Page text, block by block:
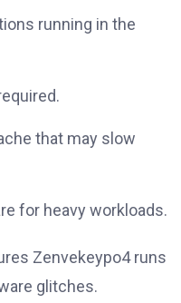
running in the
that may slow
for heavy workloads.
Zenvekeypo4 runs
glitches.